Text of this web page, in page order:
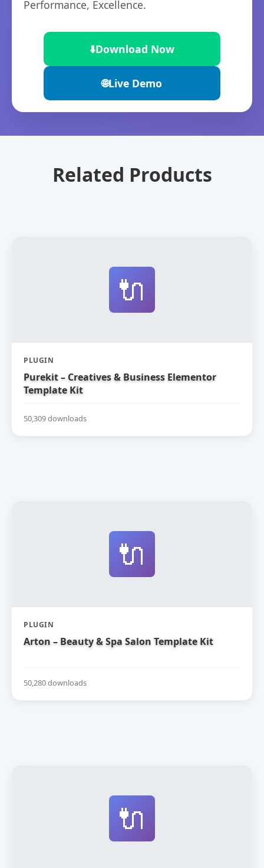
Performance, Excellence.
⬇️Download Now
🌐Live Demo
Related Products
🔌
PLUGIN
Purekit – Creatives & Business Elementor
Template Kit
50,309 downloads
🔌
PLUGIN
Arton – Beauty & Spa Salon Template Kit
50,280 downloads
🔌